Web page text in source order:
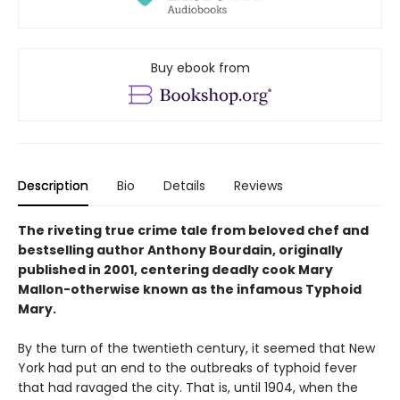
Buy ebook from
Description Bio Details Reviews
The riveting true crime tale from beloved chef and
bestselling author Anthony Bourdain, originally
published in 2001, centering deadly cook Mary
Mallon-otherwise known as the infamous Typhoid
Mary.
By the turn of the twentieth century, it seemed that New
York had put an end to the outbreaks of typhoid fever
that had ravaged the city. That is, until 1904, when the